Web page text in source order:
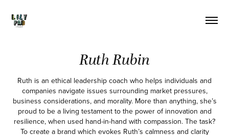
Ruth Rubin
Ruth is an ethical leadership coach who helps individuals and
companies navigate issues surrounding market pressures,
business considerations, and morality. More than anything, she’s
proud to be a living testament to the power of innovation and
resilience, when used hand-in-hand with compassion. The task?
To create a brand which evokes Ruth’s calmness and clarity